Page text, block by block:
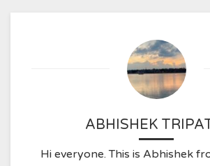
ABHISHEK
Hi everyone. This is Abhishek